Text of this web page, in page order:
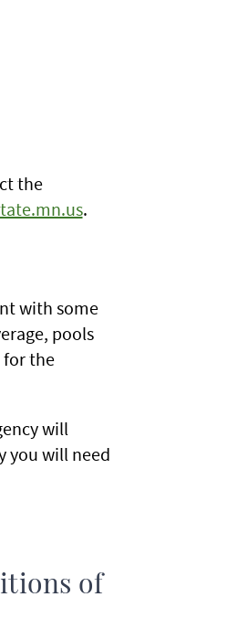
the
.
with some
pools
for the
will
you will need
of